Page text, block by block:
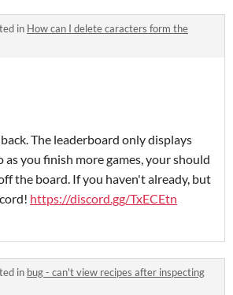
in How can I delete caracters form the
The leaderboard only displays
as you finish more games, your should
the board. If you haven't already, but
https://discord.gg/TxECEtn
in bug - can't view recipes after inspecting